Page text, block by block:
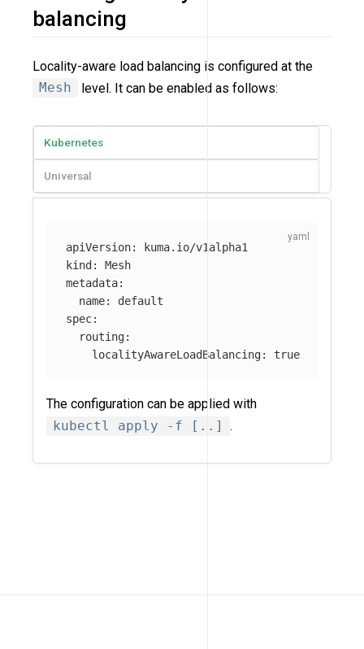
balancing
Locality-aware load balancing is configured at the
Mesh
level. It can be enabled as follows:
Kubernetes
Universal
apiVersion:
kuma.io/v1alpha1
kind :
Mesh
metadata:
name:
default
spec:
routing:
localityAwareLoadBalancing: true
The configuration can be applied with
kubectl apply -f [..]
.